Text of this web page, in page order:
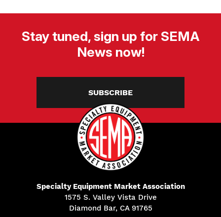
Stay tuned, sign up for SEMA
News now!
SUBSCRIBE
Specialty Equipment Market Association
1575 S. Valley Vista Drive
Diamond Bar, CA 91765